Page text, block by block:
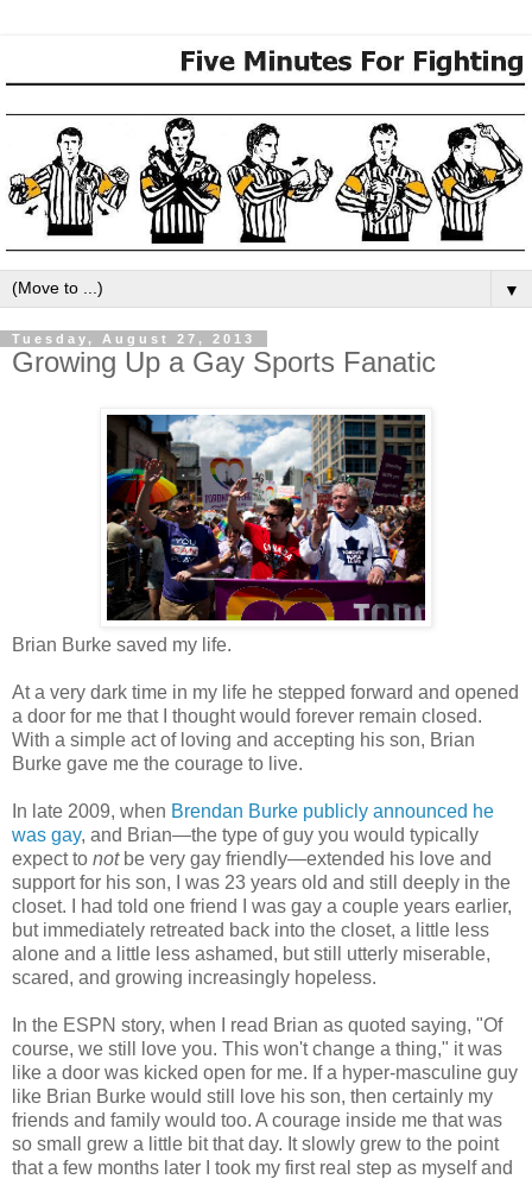
▼
Tuesday, August 27, 2013
Growing Up a Gay Sports Fanatic
Brian Burke saved my life.
At a very dark time in my life he stepped forward and opened
a door for me that I thought would forever remain closed.
With a simple act of loving and accepting his son, Brian
Burke gave me the courage to live.
In late 2009, when Brendan Burke publicly announced he
was gay, and Brian—the type of guy you would typically
expect to notbe very gay friendly—extended his love and
support for his son, I was 23 years old and still deeply in the
closet. I had told one friend I was gay a couple years earlier,
but immediately retreated back into the closet, a little less
alone and a little less ashamed, but still utterly miserable,
scared, and growing increasingly hopeless.
In the ESPN story, when I read Brian as quoted saying, "Of
course, we still love you. This won't change a thing," it was
like a door was kicked open for me. If a hyper-masculine guy
like Brian Burke would still love his son, then certainly my
friends and family would too. A courage inside me that was
so small grew a little bit that day. It slowly grew to the point
that a few months later I took my first real step as myself and